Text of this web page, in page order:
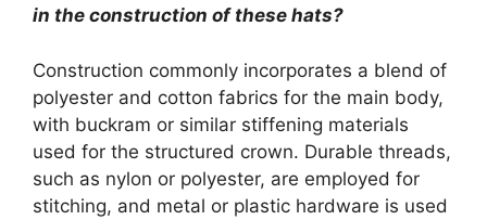
in the construction of these hats?
Construction commonly incorporates a blend of
polyester and cotton fabrics for the main body,
with buckram or similar stiffening materials
used for the structured crown. Durable threads,
such as nylon or polyester, are employed for
stitching, and metal or plastic hardware is used